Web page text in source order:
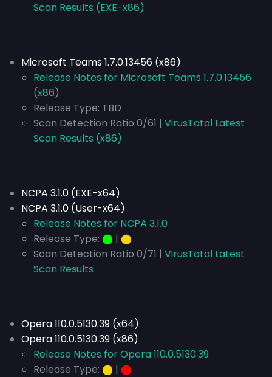
Scan Results (EXE-x86)
Microsoft Teams 1.7.0.13456 (x86)
Release Notes for Microsoft Teams 1.7.0.13456
(x86)
Release Type: TBD
Scan Detection Ratio 0/61 | VirusTotal Latest
Scan Results (x86)
NCPA 3.1.0 (EXE-x64)
NCPA 3.1.0 (User-x64)
Release Notes for NCPA 3.1.0
Release Type: ⬤ | ⬤
Scan Detection Ratio 0/71 | VirusTotal Latest
Scan Results
Opera 110.0.5130.39 (x64)
Opera 110.0.5130.39 (x86)
Release Notes for Opera 110.0.5130.39
Release Type: ⬤ | ⬤